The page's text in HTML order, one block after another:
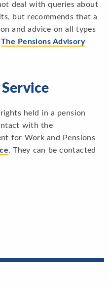
deal with queries about
but recommends that a
and advice on all types
The Pensions Advisory
Service
held in a pension
with the
for Work and Pensions
. They can be contacted